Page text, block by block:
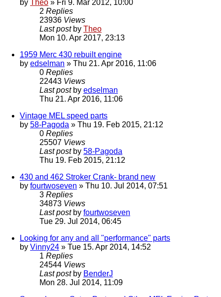
by Theo » Fri 9. Mar 2012, 10:00
2 Replies
23936 Views
Last post by Theo
Mon 10. Apr 2017, 23:13
1959 Merc 430 rebuilt engine
by edselman » Thu 21. Apr 2016, 11:06
0 Replies
22443 Views
Last post by edselman
Thu 21. Apr 2016, 11:06
Vintage MEL speed parts
by 58-Pagoda » Thu 19. Feb 2015, 21:12
0 Replies
25507 Views
Last post by 58-Pagoda
Thu 19. Feb 2015, 21:12
430 and 462 Stroker Crank- brand new
by fourtwoseven » Thu 10. Jul 2014, 07:51
3 Replies
34873 Views
Last post by fourtwoseven
Tue 29. Jul 2014, 06:45
Looking for any and all "performance" parts
by Vinny24 » Tue 15. Apr 2014, 14:52
1 Replies
24544 Views
Last post by BenderJ
Mon 28. Jul 2014, 11:09